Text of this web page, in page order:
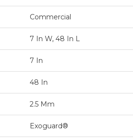
Commercial
7 In W, 48 In L
7 In
48 In
2.5 Mm
Exoguard®